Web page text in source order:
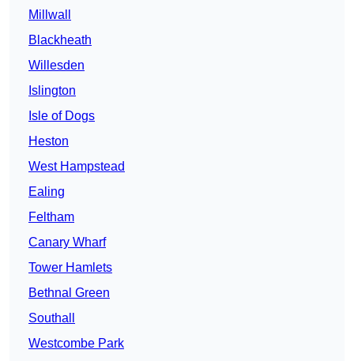
Millwall
Blackheath
Willesden
Islington
Isle of Dogs
Heston
West Hampstead
Ealing
Feltham
Canary Wharf
Tower Hamlets
Bethnal Green
Southall
Westcombe Park